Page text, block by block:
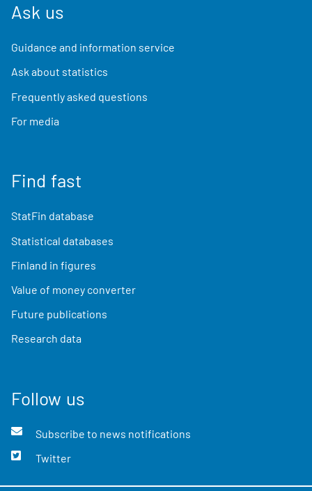
Ask us
Guidance and information service
Ask about statistics
Frequently asked questions
For media
Find fast
StatFin database
Statistical databases
Finland in figures
Value of money converter
Future publications
Research data
Follow us
Subscribe to news notifications
Twitter